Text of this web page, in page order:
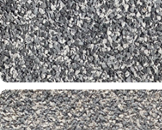
Parakeet 20-26-65